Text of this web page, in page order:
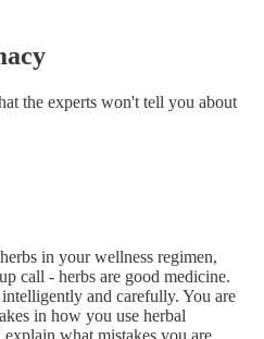
the experts won't tell you about
in your wellness regimen,
call - herbs are good medicine.
and carefully. You are
in how you use herbal